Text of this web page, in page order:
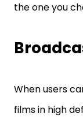
the one you
When users
films in high